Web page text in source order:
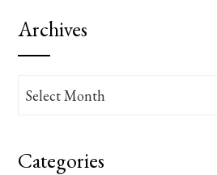
Archives
Archives
Categories